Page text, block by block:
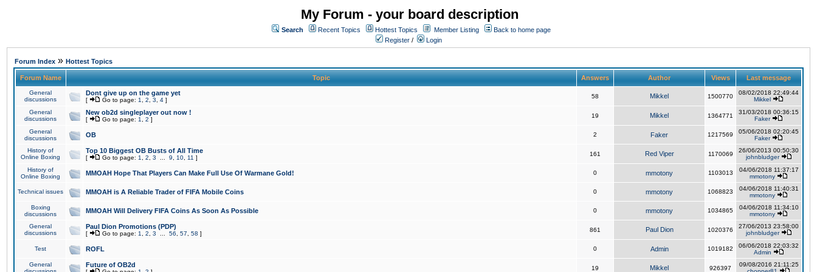
My Forum - your board description
Search Recent Topics Hottest Topics Member Listing
Back to home page
Register / Login
Forum Index » Hottest Topics
Forum Name Topic Answers Author Views Last message
General
discussions
Dont give up on the game yet
[ Go to page: 1 2 3 4 ]
58 Mikkel 1500770
08/02/2018 22:49:44
Mikkel
General
discussions
New ob2d singleplayer out now !
[ Go to page: 1 2 ]
19 Mikkel 1364771
31/03/2018 00:36:15
Faker
General
discussions
OB 2 Faker 1217569
05/06/2018 02:20:45
Faker
History of
Online Boxing
Top 10 Biggest OB Busts of All Time
[ Go to page: 1 2 3 9 10 11 ]
161 Red Viper 1170069
26/06/2013 00:50:30
johnbludger
History of
Online Boxing
MMOAH Hope That Players Can Make Full Use Of Warmane Gold! 0 mmotony 1103013
04/06/2018 11:37:17
mmotony
Technical issues MMOAH is A Reliable Trader of FIFA Mobile Coins 0 mmotony 1068823
04/06/2018 11:40:31
mmotony
Boxing
discussions
MMOAH Will Delivery FIFA Coins As Soon As Possible 0 mmotony 1034865
04/06/2018 11:34:10
mmotony
General
discussions
Paul Dion Promotions (PDP)
[ Go to page: 1 2 3 56 57 58 ]
861 Paul Dion 1020376
27/06/2013 23:58:00
johnbludger
Test ROFL 0 Admin 1019182
06/06/2018 22:03:32
Admin
General
Future of OB2d 19 Mikkel 926397
09/08/2016 21:11:25